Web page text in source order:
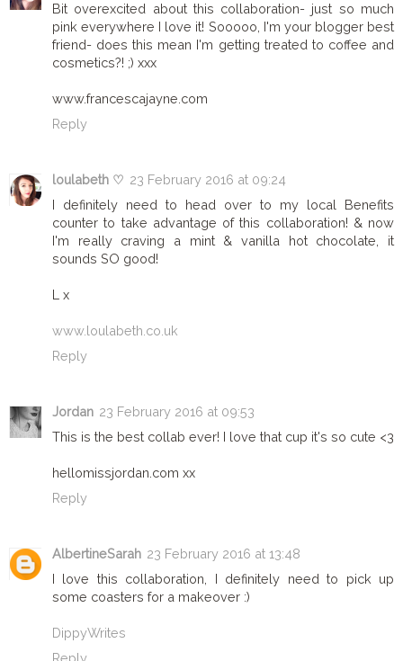
Bit overexcited about this collaboration- just so much
pink everywhere I love it! Sooooo, I'm your blogger best
friend- does this mean I'm getting treated to coffee and
cosmetics?! ;) xxx
www.francescajayne.com
Reply
loulabeth ♡ 23 February 2016 at 09:24
I definitely need to head over to my local Benefits
counter to take advantage of this collaboration! & now
I'm really craving a mint & vanilla hot chocolate, it
sounds SO good!
L x
www.loulabeth.co.uk
Reply
Jordan 23 February 2016 at 09:53
This is the best collab ever! I love that cup it's so cute <3
hellomissjordan.com xx
Reply
AlbertineSarah 23 February 2016 at 13:48
I love this collaboration, I definitely need to pick up
some coasters for a makeover :)
DippyWrites